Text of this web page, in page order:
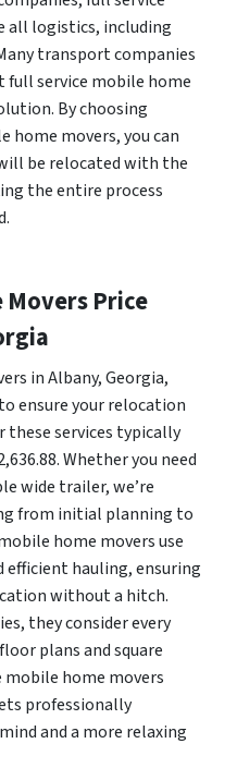
all logistics, including
transport companies
full service mobile home
By choosing
home movers, you can
be relocated with the
the entire process
Price
in Albany, Georgia,
ensure your relocation
these services typically
Whether you need
wide trailer, we’re
from initial planning to
home movers use
efficient hauling, ensuring
without a hitch.
they consider every
plans and square
home movers
professionally
and a more relaxing